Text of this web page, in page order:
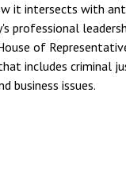
it intersects with
professional
of
includes criminal
business issues.